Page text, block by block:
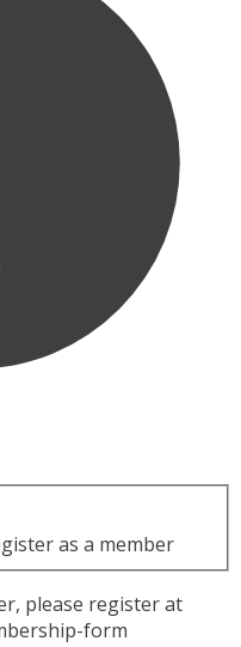
as a member
please register at
form